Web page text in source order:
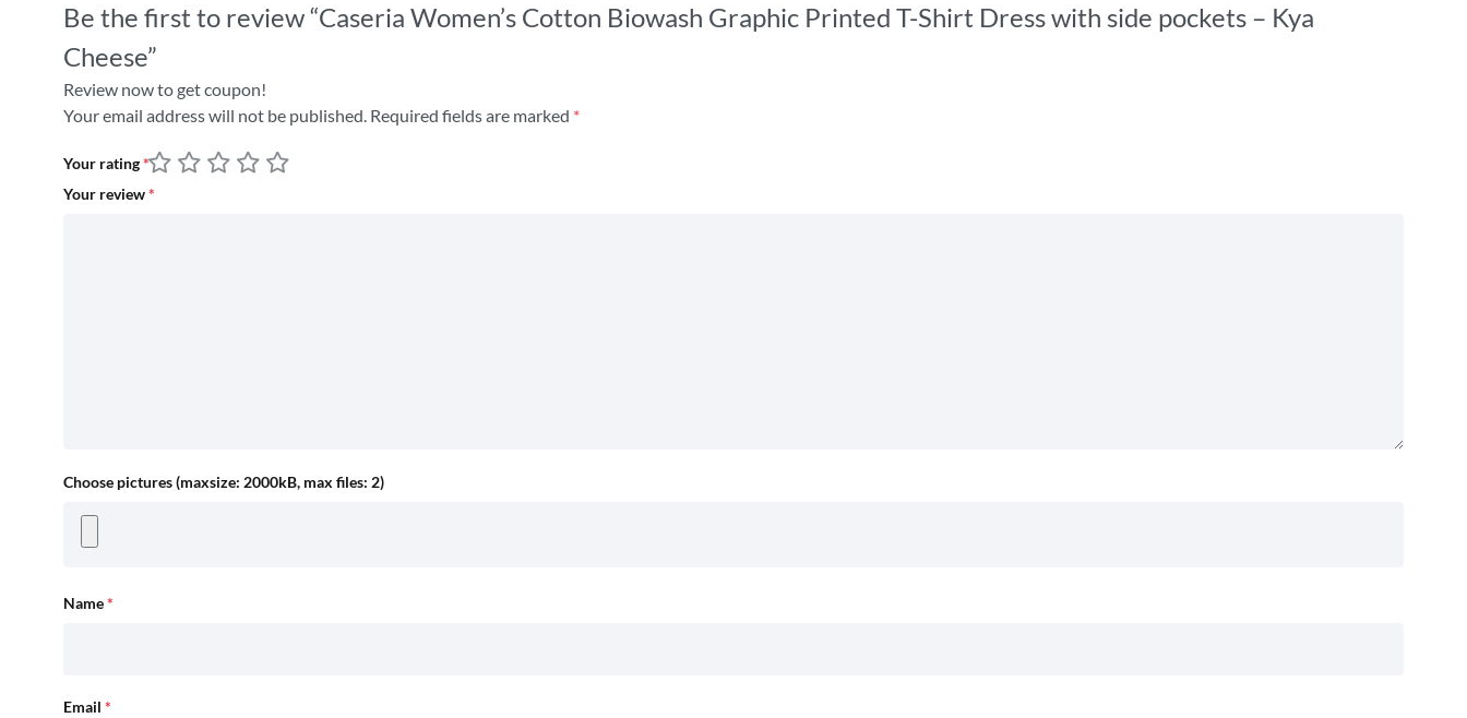
Be the first to review “Caseria Women’s Cotton Biowash Graphic Printed T-Shirt Dress with side pockets – Kya
Cheese”
Review now to get coupon!
Your email address will not be published. Required fields are marked *
Your rating*
Your review*
Choose pictures (maxsize: 2000kB, max files: 2)
Name*
Email *